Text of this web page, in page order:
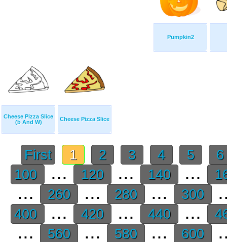
Pumpkin2
Cheese Pizza Slice
(b And W)
Cheese Pizza Slice
First 1 2 3 4 5
100
... 120 ... 140 ...
... 260 ... 280 ... 300
400 ... 420 ... 440 ...
... 560 ... 580 ... 600